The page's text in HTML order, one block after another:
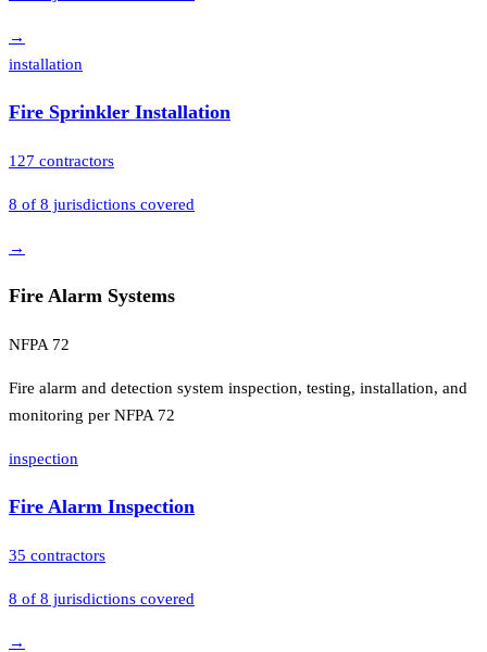
→
installation
Fire Sprinkler Installation
127 contractors
8 of 8 jurisdictions covered
→
Fire Alarm Systems
NFPA 72
Fire alarm and detection system inspection, testing, installation, and
monitoring per NFPA 72
inspection
Fire Alarm Inspection
35 contractors
8 of 8 jurisdictions covered
→